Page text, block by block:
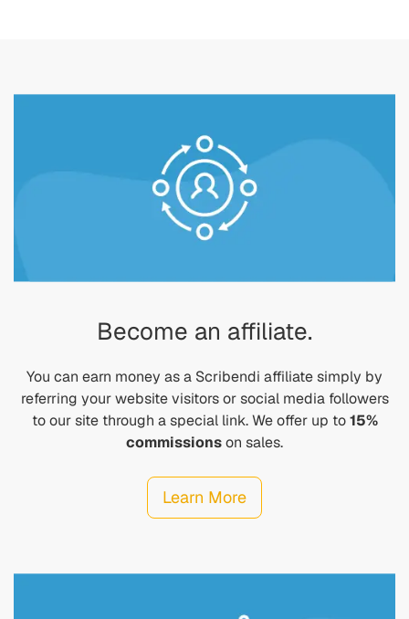
Become an affiliate.
You can earn money as a Scribendi affiliate simply by
referring your website visitors or social media followers
to our site through a special link. We offer up to15%
commissionson sales.
Learn More